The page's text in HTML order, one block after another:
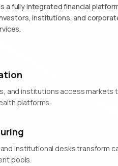
a fully integrated financial
institutions, and
and institutions access markets
platforms.
institutional desks transform
pools.